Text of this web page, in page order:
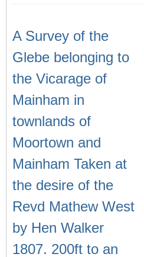
A Survey of the
Glebe belonging to
the Vicarage of
Mainham in
townlands of
Moortown and
Mainham Taken at
the desire of the
Revd Mathew West
by Hen Walker
1807. 200ft to an